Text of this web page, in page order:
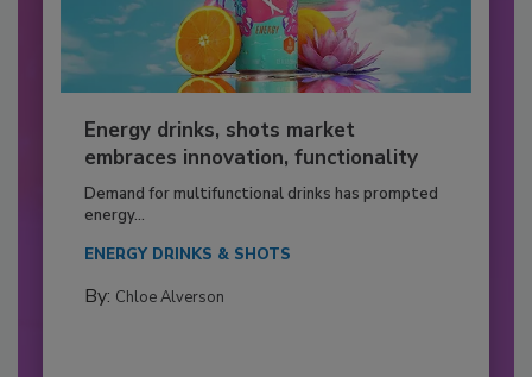
Energy drinks, shots market
embraces innovation, functionality
Demand for multifunctional drinks has prompted
energy...
ENERGY DRINKS & SHOTS
By: Chloe Alverson